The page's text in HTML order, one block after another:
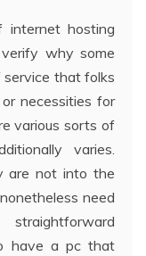
hosting
why some
that folks
necessities for
various sorts of
varies.
are not into the
need
straightforward
have a pc that